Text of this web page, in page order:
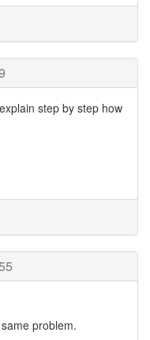
step by step how
problem.